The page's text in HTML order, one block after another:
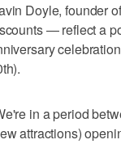
Doyle, founder
— reflect a
in a period
attractions)